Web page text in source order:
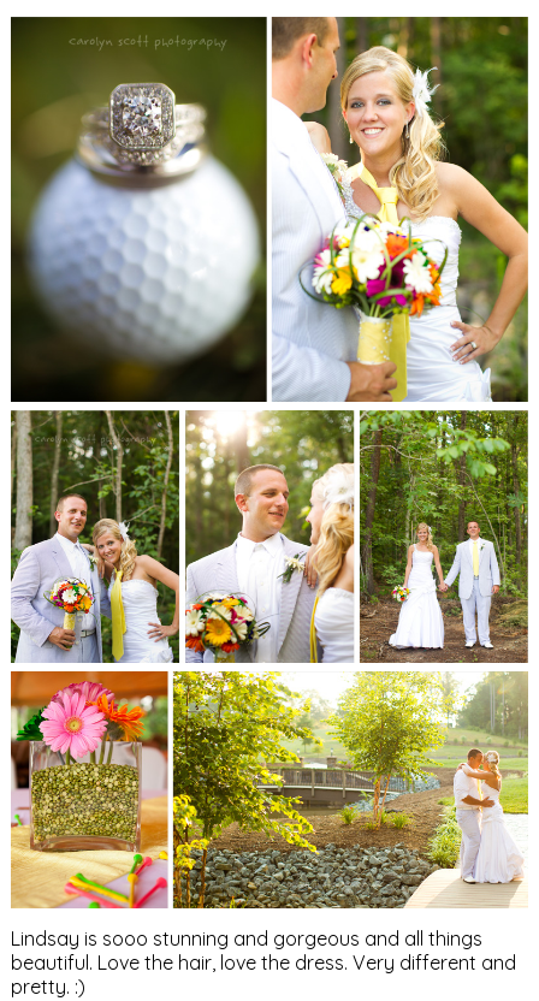
Lindsay is sooo stunning and gorgeous and all things
beautiful. Love the hair, love the dress. Very different and
pretty. :)